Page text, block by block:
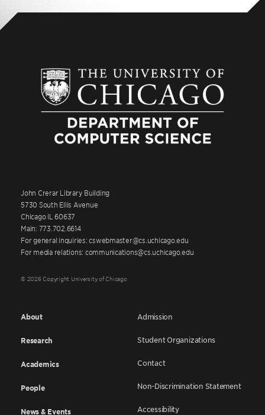
John Crerar Library Building
5730 South Ellis Avenue
Chicago IL 60637
Main: 773.702.6614
For general inquiries: cswebmaster@cs.uchicago.edu
For media relations: communications@cs.uchicago.edu
© 2026 Copyright University of Chicago
About
Research
Academics
People
News & Events
Admission
Student Organizations
Contact
Non-Discrimination Statement
Accessibility